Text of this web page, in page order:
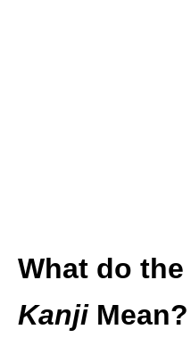
What do the
KanjiMean?